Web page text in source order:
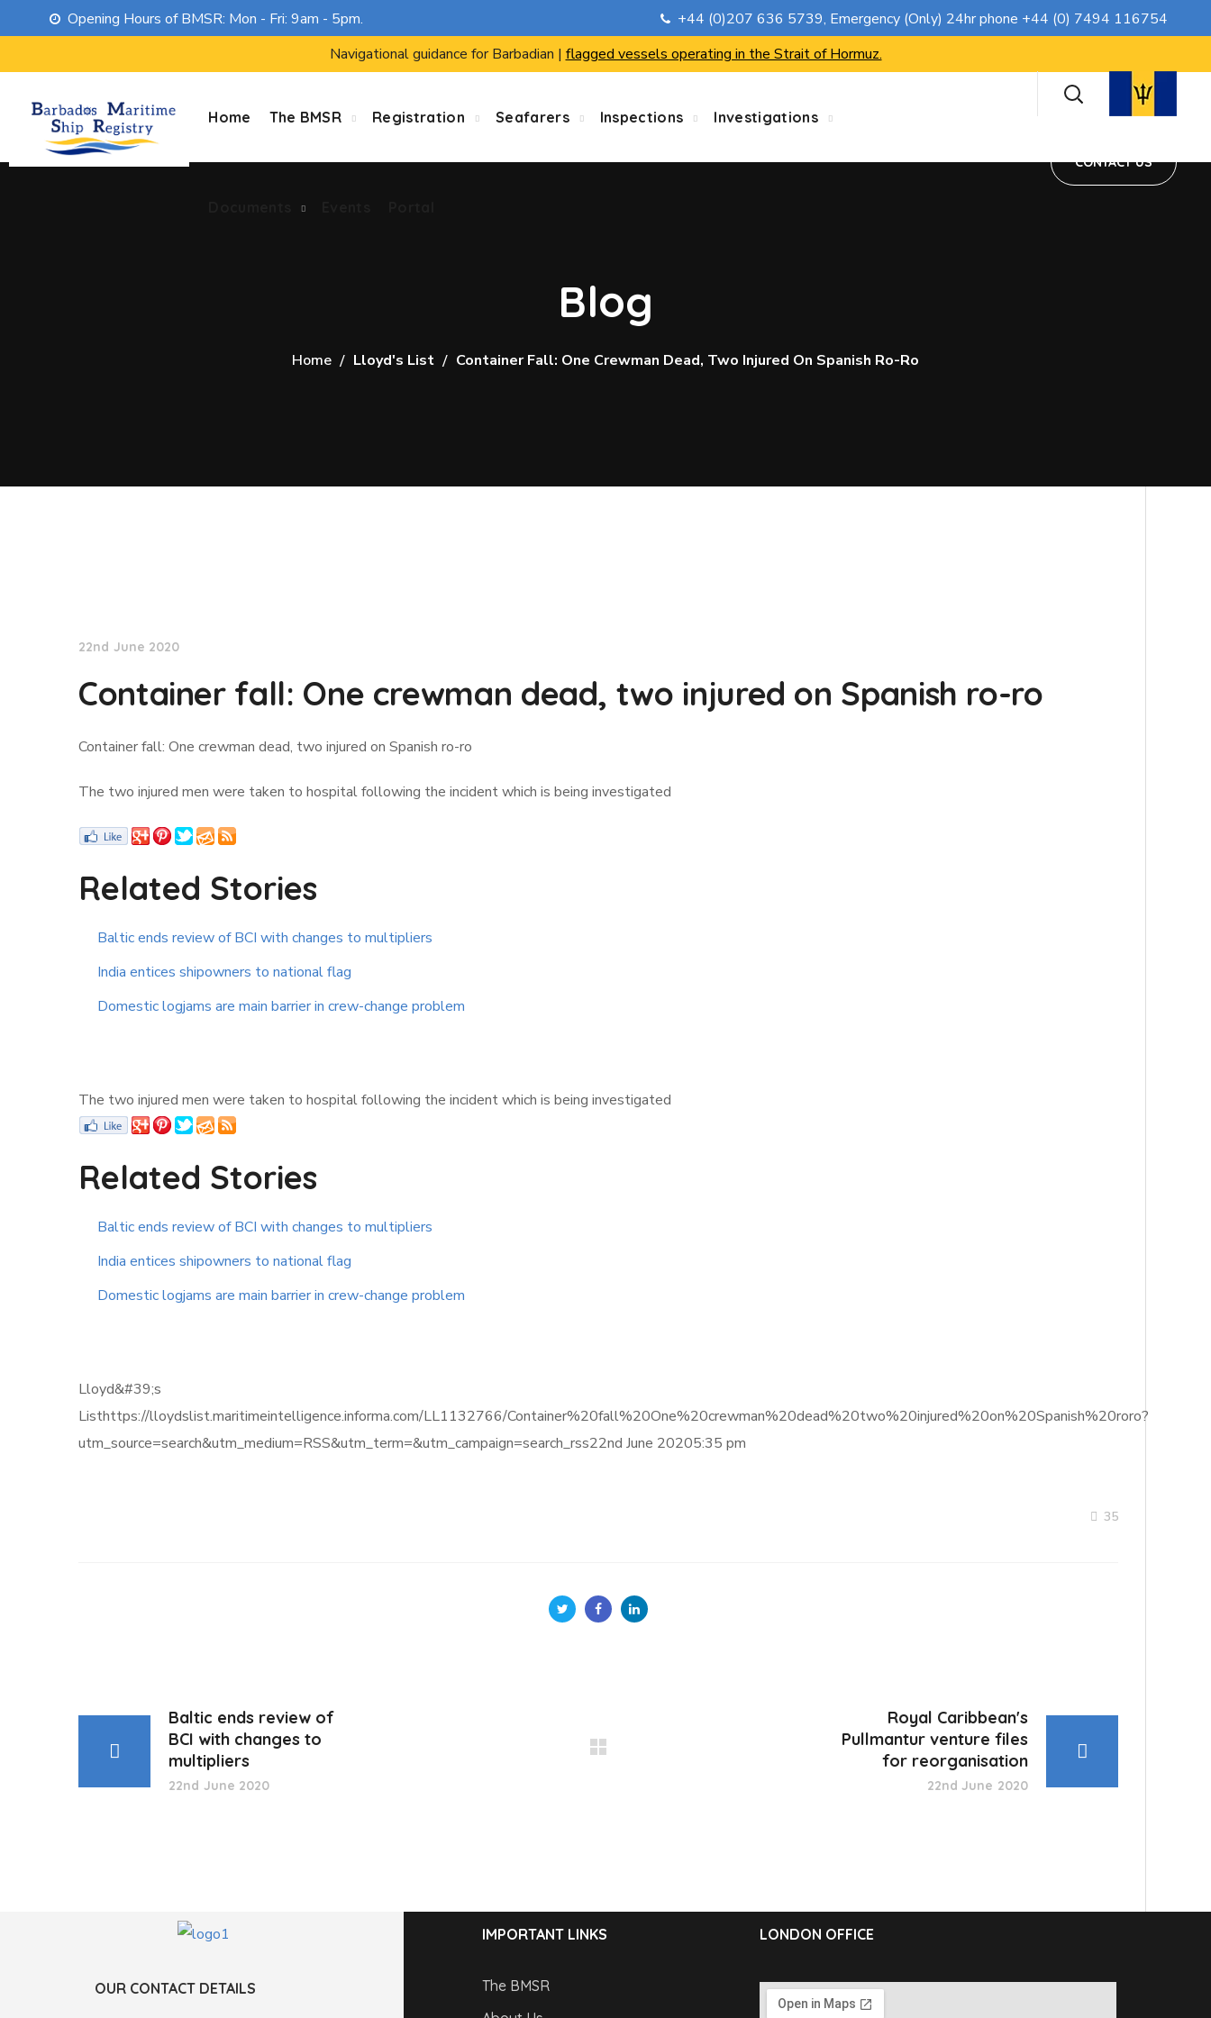
Opening Hours of BMSR: Mon - Fri: 9am - 5pm. +44 (0)207 636 5739, Emergency (Only) 24hr phone +44 (0) 7494 116754
Navigational guidance for Barbadian | flagged vessels operating in the Strait of Hormuz.
Home The BMSR Registration Seafarers Inspections Investigations
CONTACT US
Events Portal
Blog
Home Lloyd's List Container Fall: One Crewman Dead, Two Injured On Spanish Ro-Ro
22nd June 2020
Container fall: One crewman dead, two injured on Spanish ro-ro
Container fall: One crewman dead, two injured on Spanish ro-ro
The two injured men were taken to hospital following the incident which is being investigated
Related Stories
Baltic ends review of BCI with changes to multipliers
India entices shipowners to national flag
Domestic logjams are main barrier in crew-change problem
The two injured men were taken to hospital following the incident which is being investigated
Related Stories
Baltic ends review of BCI with changes to multipliers
India entices shipowners to national flag
Domestic logjams are main barrier in crew-change problem
Lloyd&#39;s
Listhttps://lloydslist.maritimeintelligence.informa.com/LL1132766/Container%20fall%20One%20crewman%20dead%20two%20injured%20on%20Spanish%20roro?
utm_source=search&utm_medium=RSS&utm_term=&utm_campaign=search_rss22nd June 20205:35 pm
35
Baltic ends review of
BCI with changes to
multipliers
22nd June 2020
Royal Caribbean's
Pullmantur venture files
for reorganisation
22nd June 2020
OUR CONTACT DETAILS
IMPORTANT LINKS
The BMSR
LONDON OFFICE